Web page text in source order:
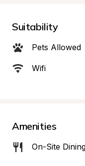
Suitability
Pets Allowed
Wifi
Amenities
On-Site